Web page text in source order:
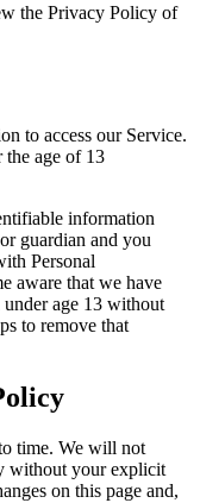
the Privacy Policy of
to access our Service.
the age of 13
information
guardian and you
Personal
aware that we have
age 13 without
to remove that
time. We will not
without your explicit
on this page and,